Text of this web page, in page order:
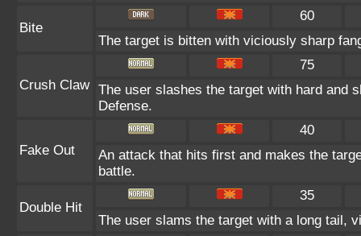
Bite
60
The target is bitten with viciously sharp
Crush Claw
75
The user slashes the target with hard and
Defense.
Fake Out
40
An attack that hits first and makes the
battle.
Double Hit
35
The user slams the target with a long tail,